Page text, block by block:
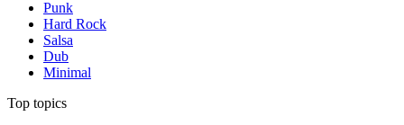
Punk
Hard Rock
Salsa
Dub
Minimal
Top topics